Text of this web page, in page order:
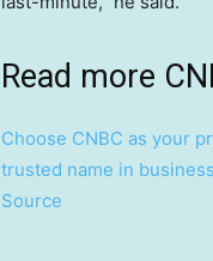
Read more
Choose CNBC as your
trusted name in
Source